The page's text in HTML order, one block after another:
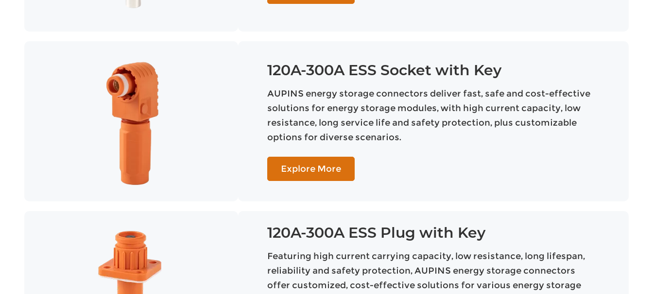
120A-300A ESS Socket with Key
AUPINS energy storage connectors deliver fast, safe and cost-effective
solutions for energy storage modules, with high current capacity, low
resistance, long service life and safety protection, plus customizable
options for diverse scenarios.
Explore More
120A-300A ESS Plug with Key
Featuring high current carrying capacity, low resistance, long lifespan,
reliability and safety protection, AUPINS energy storage connectors
offer customized, cost-effective solutions for various energy storage